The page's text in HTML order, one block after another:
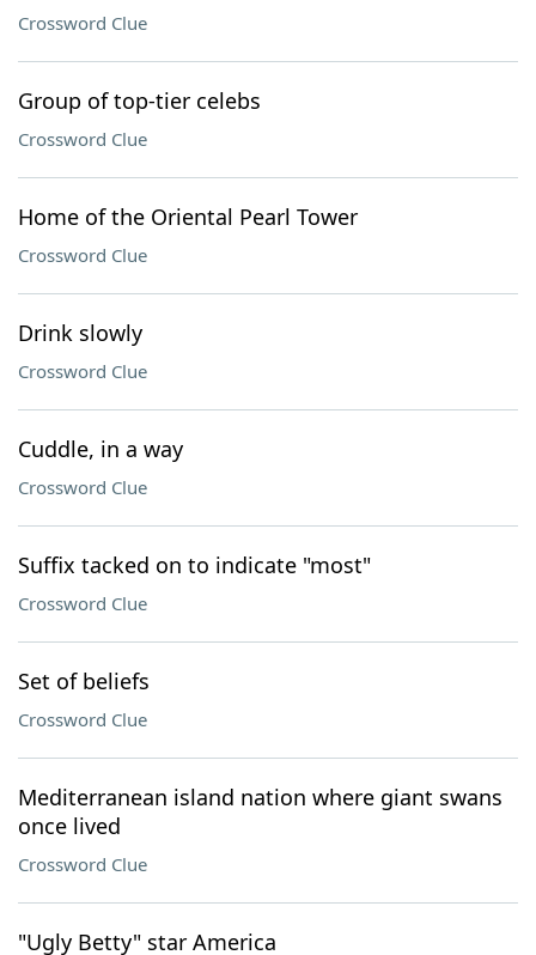
Crossword Clue
Group of top-tier celebs
Crossword Clue
Home of the Oriental Pearl Tower
Crossword Clue
Drink slowly
Crossword Clue
Cuddle, in a way
Crossword Clue
Suffix tacked on to indicate "most"
Crossword Clue
Set of beliefs
Crossword Clue
Mediterranean island nation where giant swans
once lived
Crossword Clue
"Ugly Betty" star America